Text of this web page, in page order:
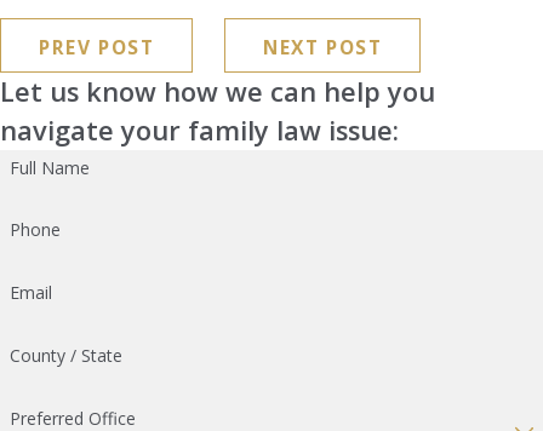
PREV POST NEXT POST
Let us know how we can help you
navigate your family law issue:
Full Name
Phone
Email
County / State
Preferred Office